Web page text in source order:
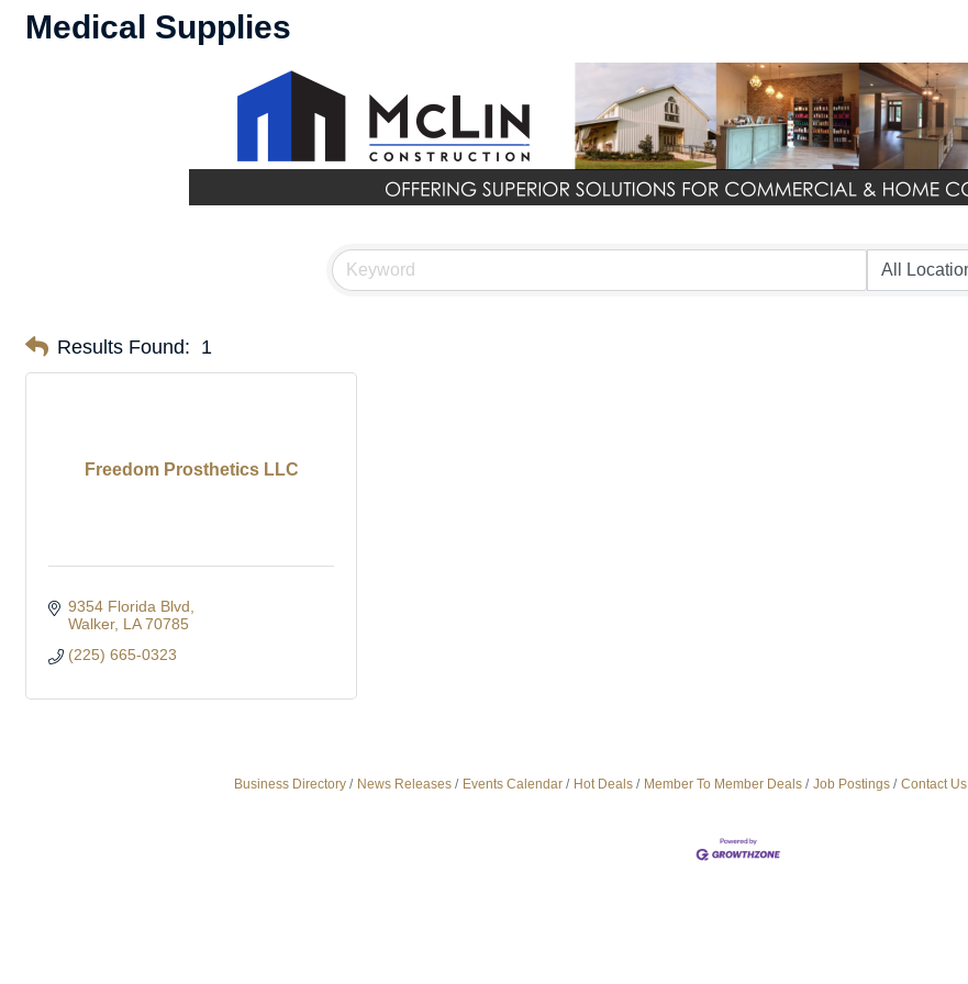
Medical Supplies
Results Found: 1
Freedom Prosthetics LLC
9354 Florida Blvd
Walker LA 70785
(225) 665-0323
Business Directory News Releases Events Calendar Hot Deals Member To Member Deals Job Postings Contact Us